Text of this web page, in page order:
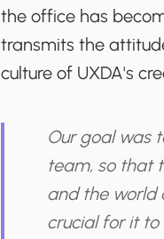
the office has
transmits the
culture of UXDA's
Our goal was
team, so that
and the world
crucial for it to